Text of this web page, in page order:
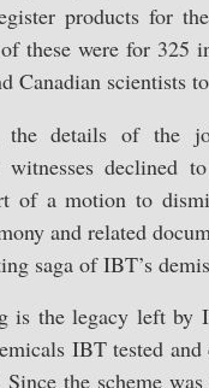
products for
these were for 325
Canadian scientists
details of the
witnesses declined
of a motion to
and related
saga of IBT’s
is the legacy left by
IBT tested
the scheme